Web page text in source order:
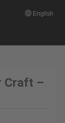
English
Craft –